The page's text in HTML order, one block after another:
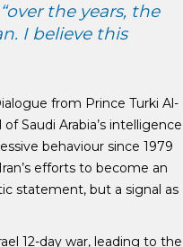
the years, the
I believe this
from Prince Turki Al-
Saudi Arabia’s intelligence
behaviour since 1979
efforts to become an
statement, but a signal as
12-day war, leading to the